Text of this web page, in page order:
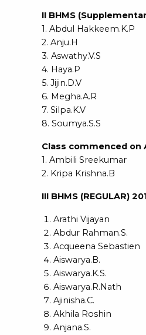
II BHMS
1. Abdul Hakkeem.K.P
2. Anju.H
3. Aswathy.V.S
4. Haya.P
5. Jijin.D.V
6. Megha.A.R
7. Silpa.K.V
8. Soumya.S.S
Class commenced on
1. Ambili Sreekumar
2. Kripa Krishna.B
III BHMS (REGULAR)
Arathi Vijayan
Abdur Rahman.S.
Acqueena Sebastien
Aiswarya.B.
Aiswarya.K.S.
Aiswarya.R.Nath
Ajinisha.C.
Akhila Roshin
Anjana.S.